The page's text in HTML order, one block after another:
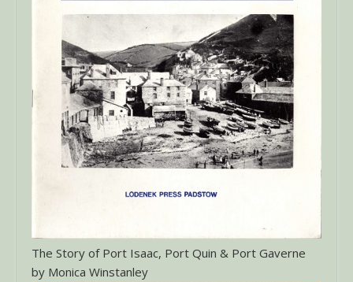
The Story of Port Isaac, Port Quin & Port Gaverne
by Monica Winstanley